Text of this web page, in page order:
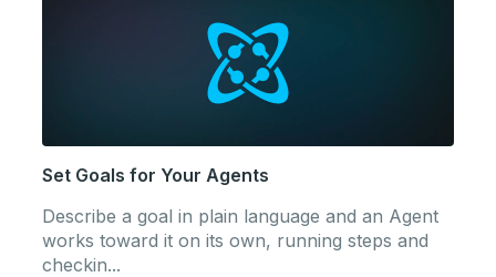
Set Goals for Your Agents
Describe a goal in plain language and an Agent
works toward it on its own, running steps and
checkin...